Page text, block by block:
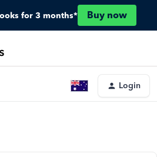
for 3 months* Buy now
Login